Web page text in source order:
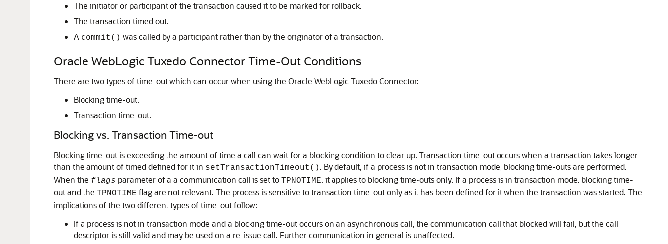
The initiator or participant of the transaction caused it to be marked for rollback.
The transaction timed out.
A commit() was called by a participant rather than by the originator of a transaction.
Oracle WebLogic Tuxedo Connector Time-Out Conditions
There are two types of time-out which can occur when using the Oracle WebLogic Tuxedo Connector:
Blocking time-out.
Transaction time-out.
Blocking vs. Transaction Time-out
Blocking time-out is exceeding the amount of time a call can wait for a blocking condition to clear up. Transaction time-out occurs when a transaction takes longer
than the amount of timed defined for it in setTransactionTimeout() . By default, if a process is not in transaction mode, blocking time-outs are performed.
When the flags parameter of a a communication call is set to TPNOTIME, it applies to blocking time-outs only. If a process is in transaction mode, blocking time-
out and the TPNOTIME flag are not relevant. The process is sensitive to transaction time-out only as it has been defined for it when the transaction was started. The
implications of the two different types of time-out follow:
If a process is not in transaction mode and a blocking time-out occurs on an asynchronous call, the communication call that blocked will fail, but the call
descriptor is still valid and may be used on a re-issue call. Further communication in general is unaffected.